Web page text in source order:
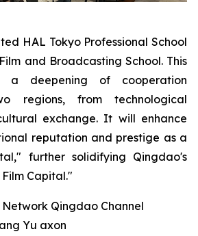
HAL Tokyo Professional School
and Broadcasting School. This
a deepening of cooperation
regions, from technological
exchange. It will enhance
reputation and prestige as a
further solidifying Qingdao's
Capital."
Network Qingdao Channel
Yu axon